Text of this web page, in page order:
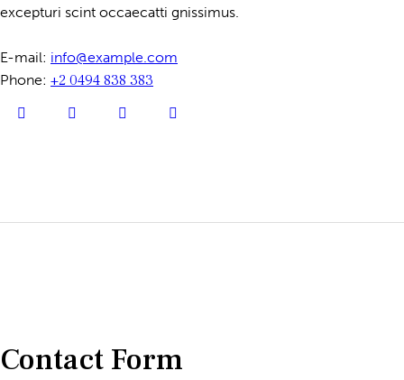
excepturi scint occaecatti gnissimus.
E-mail: info@example.com
Phone: +2 0494 838 383
Contact Form